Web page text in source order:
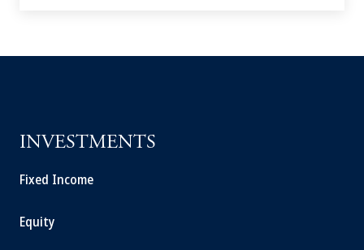
INVESTMENTS
Fixed Income
Equity